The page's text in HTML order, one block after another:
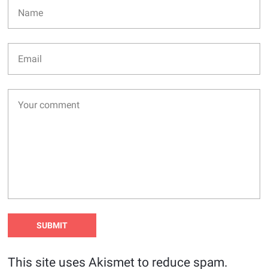
This site uses Akismet to reduce spam.